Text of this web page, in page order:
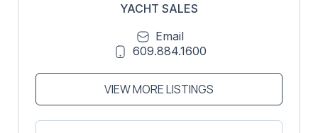
YACHT SALES
Email
609.884.1600
VIEW MORE LISTINGS
First